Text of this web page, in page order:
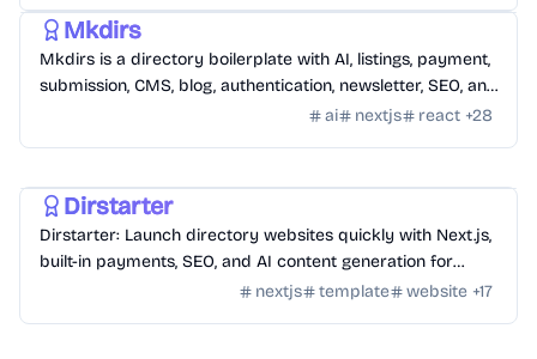
Mkdirs
Mkdirs is a directory boilerplate with AI, listings, payment,
submission, CMS, blog, authentication, newsletter, SEO, and
ai nextjs react +28
Dirstarter
Dirstarter: Launch directory websites quickly with Next.js,
built-in payments, SEO, and AI content generation for
nextjs template website +17